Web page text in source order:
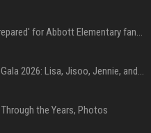
Quinta Brunson 'wasn't prepared' for Abbott Elementary fans' reaction to Janine and Gregory's breakup: 'People were very mad at [spoiler]'
Blackpink dazzles at Met Gala 2026: Lisa, Jisoo, Jennie, and Rose captivate as individual stars - A glimpse into the K-pop queens' fabulous experience
the Years, Photos